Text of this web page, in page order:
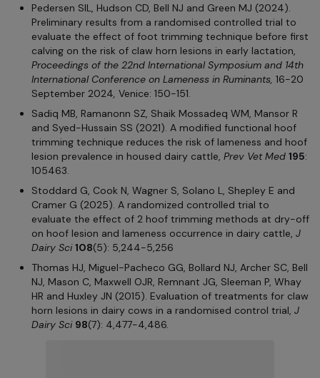
Pedersen SIL, Hudson CD, Bell NJ and Green MJ (2024).
Preliminary results from a randomised controlled trial to
evaluate the effect of foot trimming technique before first
calving on the risk of claw horn lesions in early lactation,
Proceedings of the 22nd International Symposium and 14th
International Conference on Lameness in Ruminants, 16-20
September 2024 Venice: 150-151.
Sadiq MB, Ramanonn SZ, Shaik Mossadeq WM, Mansor R
and Syed-Hussain SS (2021). A modified functional hoof
trimming technique reduces the risk of lameness and hoof
lesion prevalence in housed dairy cattle, Prev Vet Med 195:
105463.
Stoddard G, Cook N, Wagner S, Solano L, Shepley E and
Cramer G (2025). A randomized controlled trial to
evaluate the effect of 2 hoof trimming methods at dry-off
on hoof lesion and lameness occurrence in dairy cattle, J
Dairy Sci108(5): 5,244-5,256
Thomas HJ, Miguel-Pacheco GG, Bollard NJ, Archer SC, Bell
NJ, Mason C, Maxwell OJR, Remnant JG, Sleeman P, Whay
HR and Huxley JN (2015). Evaluation of treatments for claw
horn lesions in dairy cows in a randomised control trial, J
Dairy Sci 98(7): 4,477-4,486.